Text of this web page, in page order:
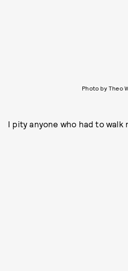
Photo by Theo
I pity anyone who had to walk